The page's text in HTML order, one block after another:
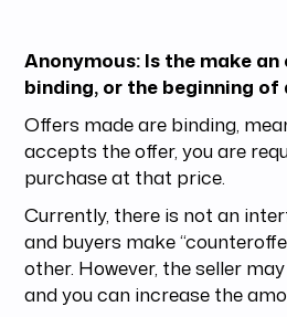
Anonymous: Is the make
binding, or the beginning
Offers made are binding,
accepts the offer, you are
purchase at that price.
Currently, there is not an
and buyers make
other. However, the seller
and you can increase the